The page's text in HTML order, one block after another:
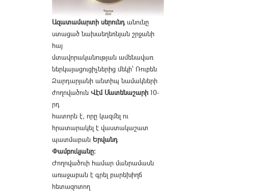
Ազատամարտի սերունդանունը
ստացած նախաեղեռնյան շրջանի
հայ
մտավորականության ամենավառ
ներկայացուցիչներից մեկի՝ Ռուբեն
Զարդարյանի անտիպ նամակների
ժողովածուն Վէմ Մատենաշարի 10-
րդ
հատորն է, որը կազմել ու
հրատարակել է վաստակաշատ
պատմաբան Երվանդ
Փամբուկյանը։
Ժողովածուի համար մանրամասն
առաջաբան է գրել բարեխիղճ
հետազոտող